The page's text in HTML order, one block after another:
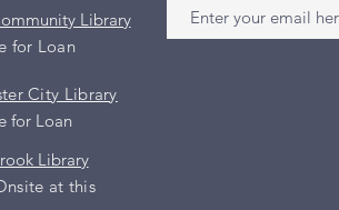
Library
for Loan
City Library
for Loan
Library
at this